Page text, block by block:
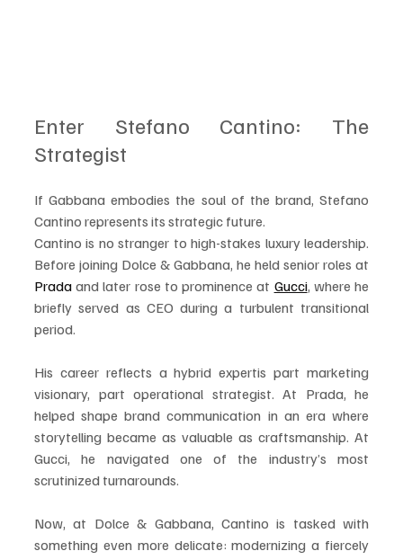
Enter Stefano Cantino: The
Strategist
If Gabbana embodies the soul of the brand, Stefano
Cantino represents its strategic future.
Cantino is no stranger to high-stakes luxury leadership.
Prada and later rose to prominence at Gucci, where he
briefly served as CEO during a turbulent transitional
period.
His career reflects a hybrid expertis part marketing
visionary, part operational strategist. At Prada, he
helped shape brand communication in an era where
storytelling became as valuable as craftsmanship. At
Gucci, he navigated one of the industry’s most
scrutinized turnarounds.
Now, at Dolce & Gabbana, Cantino is tasked with
something even more delicate: modernizing a fiercely